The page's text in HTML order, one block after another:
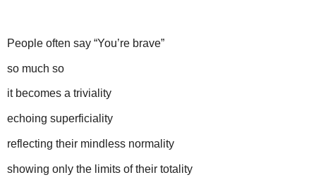
People often say “You’re brave”
so much so
it becomes a triviality
echoing superficiality
reflecting their mindless normality
showing only the limits of their totality